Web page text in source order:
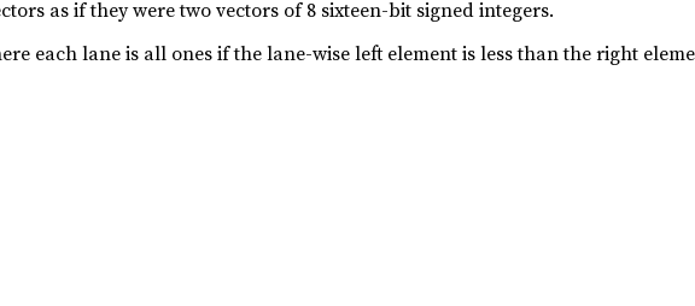
as if they were two vectors of 8 sixteen-bit signed integers.
each lane is all ones if the lane-wise left element is less than the right